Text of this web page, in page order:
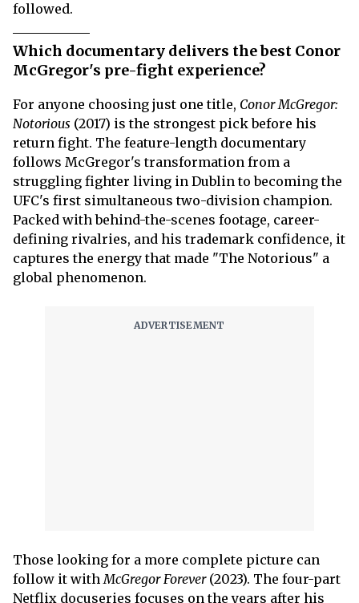
followed.
Which documentary delivers the best Conor
McGregor's pre-fight experience?
For anyone choosing just one title, Conor McGregor:
Notorious (2017) is the strongest pick before his
return fight. The feature-length documentary
follows McGregor's transformation from a
struggling fighter living in Dublin to becoming the
UFC's first simultaneous two-division champion.
Packed with behind-the-scenes footage, career-
defining rivalries, and his trademark confidence, it
captures the energy that made "The Notorious" a
global phenomenon.
Those looking for a more complete picture can
follow it withMcGregor Forever (2023). The four-part
Netflix docuseries focuses on the years after his